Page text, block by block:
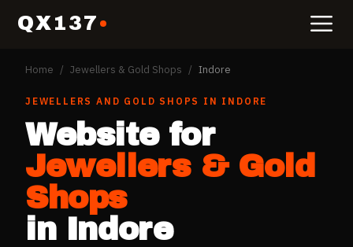
QX137
Home / Jewellers & Gold Shops / Indore
JEWELLERS AND GOLD SHOPS IN INDORE
Website for
Jewellers & Gold
Shops
in
Indore